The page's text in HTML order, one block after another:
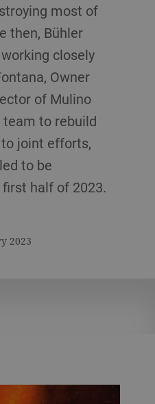
most of
then, Bühler
closely
Owner
of Mulino
team to rebuild
joint efforts,
to be
half of 2023.
2023